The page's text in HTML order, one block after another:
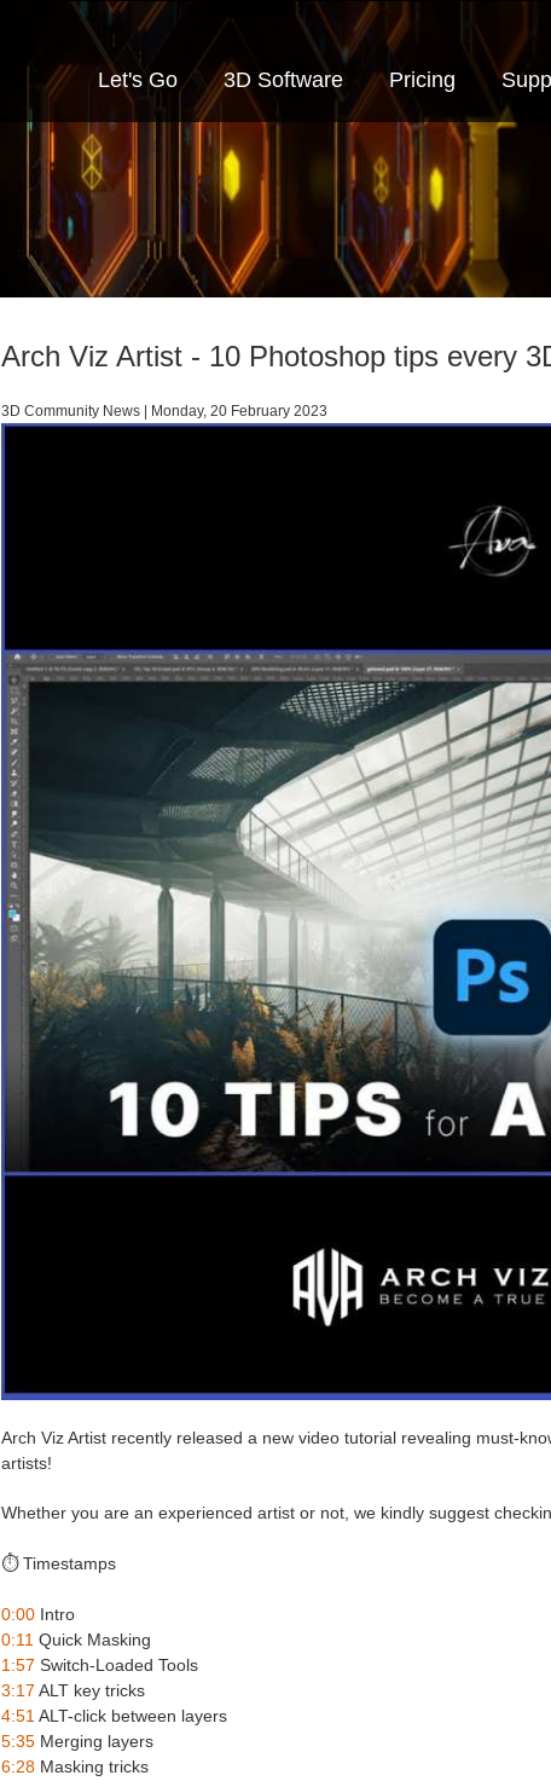
Let's Go 3D Software Pricing
Arch Viz Artist - 10 Photoshop tips every
3D Community News | Monday, 20 February 2023
Arch Viz Artist recently released a new video tutorial revealing must-
artists!
Whether you are an experienced artist or not, we kindly suggest
⏱️ Timestamps
0:00Intro
0:11 Quick Masking
1:57 Switch-Loaded Tools
3:17 ALT key tricks
4:51 ALT-click between layers
5:35Merging layers
6:28Masking tricks